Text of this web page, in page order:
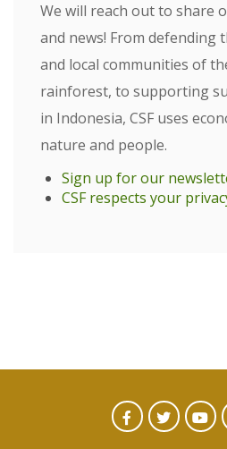
We will reach out to share
and news! From defending
and local communities of
rainforest, to supporting
in Indonesia, CSF uses
nature and people.
Sign up for our
CSF respects your
CTA
FacebookTwitter